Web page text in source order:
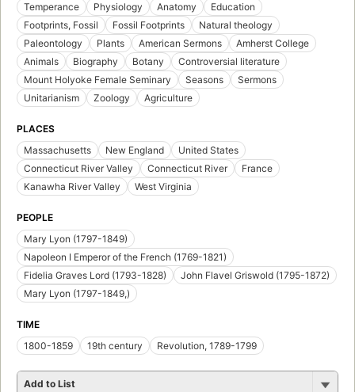
Temperance
Physiology Anatomy
Education
Footprints, Fossil
Fossil Footprints
Natural theology
Paleontology
Plants American Sermons
Amherst College
Animals
Biography Botany
Controversial literature
Mount Holyoke Female Seminary
Seasons
Sermons
Unitarianism
Zoology Agriculture
PLACES
Massachusetts
New England
United States
Connecticut River Valley
Connecticut River
France
Kanawha River Valley
West Virginia
PEOPLE
Mary Lyon (1797-1849)
Napoleon I Emperor of the French (1769-1821)
Fidelia Graves Lord (1793-1828)
John Flavel Griswold (1795-1872)
Mary Lyon (1797-1849,)
TIME
1800-1859
19th century Revolution, 1789-1799
Add to List